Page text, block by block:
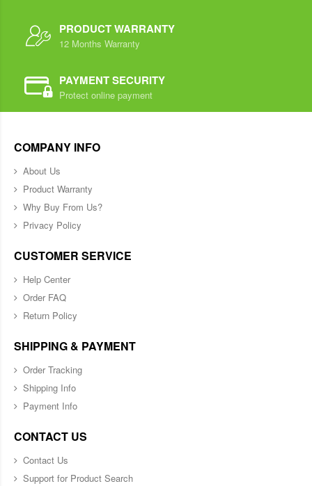
PRODUCT WARRANTY
12 Months Warranty
PAYMENT SECURITY
Protect online payment
COMPANY INFO
About Us
Product Warranty
Why Buy From Us?
Privacy Policy
CUSTOMER SERVICE
Help Center
Order FAQ
Return Policy
SHIPPING & PAYMENT
Order Tracking
Shipping Info
Payment Info
CONTACT US
Contact Us
Support for Product Search